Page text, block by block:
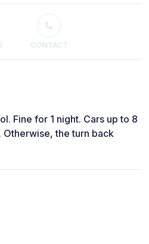
CONTACT
Fine for 1 night. Cars up to 8
the turn back